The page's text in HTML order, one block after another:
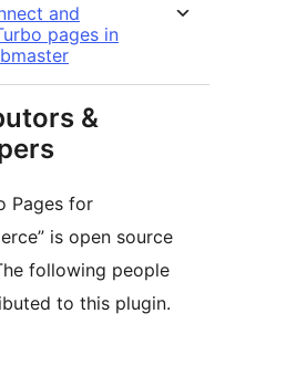
and
pages in
&
Pages for
is open source
following people
to this plugin.